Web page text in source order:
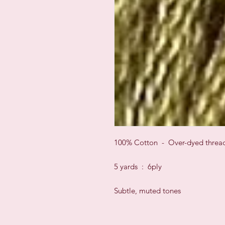
100% Cotton - Over-dyed
5 yards : 6ply
Subtle, muted tones